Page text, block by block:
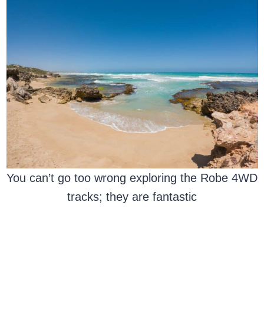
You can’t go too wrong exploring the Robe 4WD
tracks; they are fantastic